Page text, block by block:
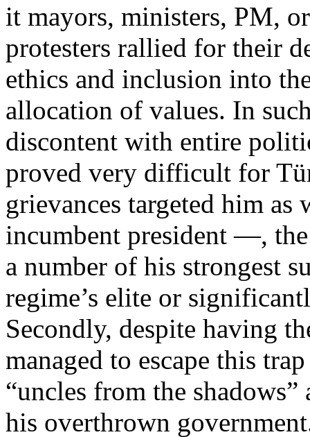
it mayors, ministers, PM,
protesters rallied for their
ethics and inclusion into
allocation of values. In
discontent with entire
proved very difficult for
grievances targeted him
incumbent president —,
a number of his strongest
regime’s elite or
Secondly, despite having
managed to escape this
“uncles from the
his overthrown